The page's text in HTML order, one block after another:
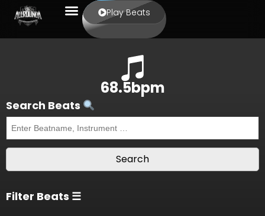
Play Beats
68.5bpm
Search Beats
Filter Beats ☰